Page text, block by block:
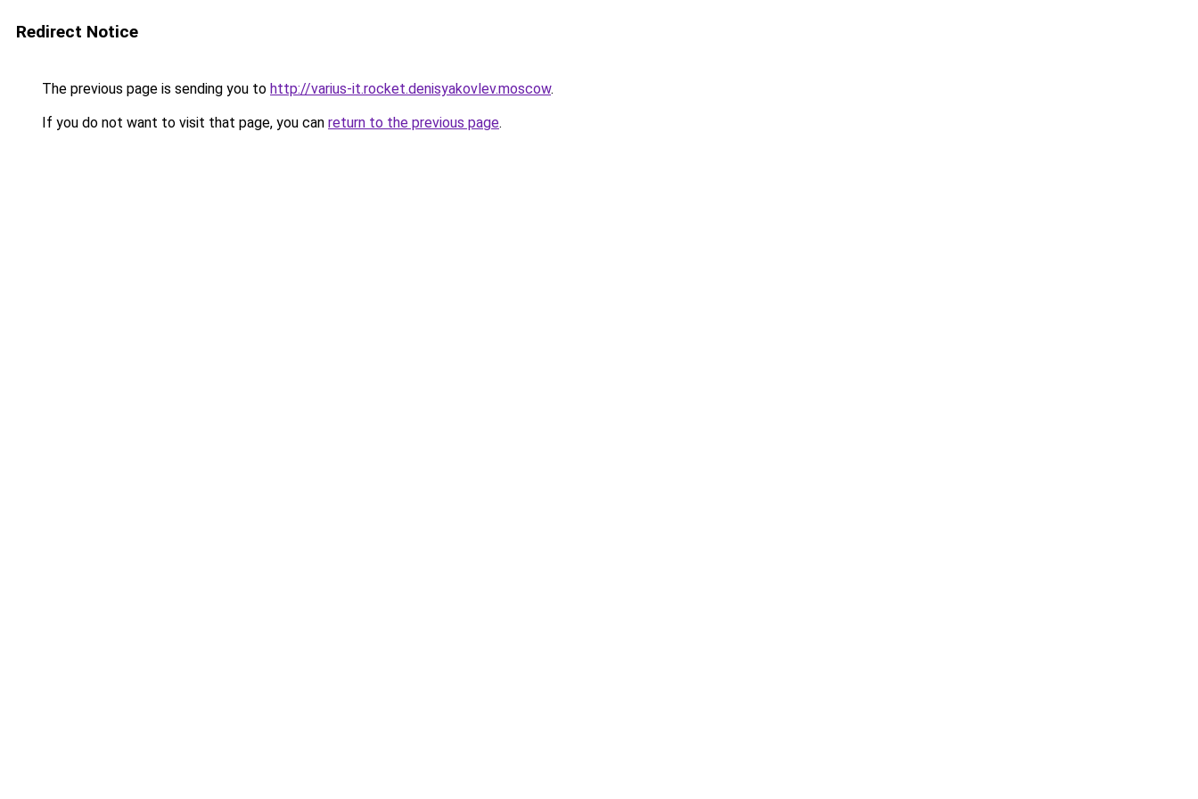
Redirect Notice
The previous page is sending you to http://varius-it.rocket.denisyakovlev.moscow.
If you do not want to visit that page, you can return to the previous page.